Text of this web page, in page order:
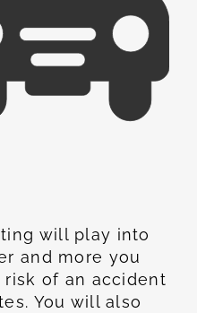
will play into
and more you
of an accident
You will also